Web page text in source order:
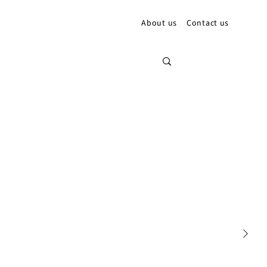
About us Contact us